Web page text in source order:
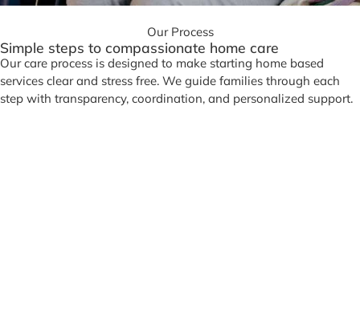
Our Process
Simple steps to compassionate home care
Our care process is designed to make starting home based
services clear and stress free. We guide families through each
step with transparency, coordination, and personalized support.